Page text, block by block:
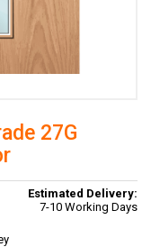
27G
Estimated Delivery:
7-10 Working Days